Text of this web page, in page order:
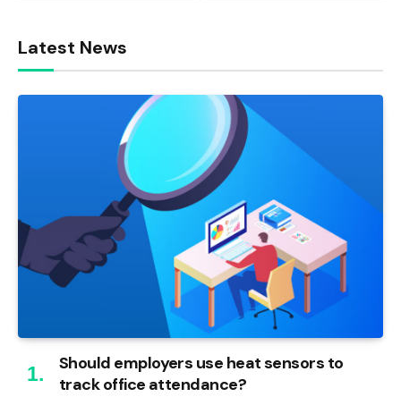
Latest News
Should employers use heat sensors to
track office attendance?